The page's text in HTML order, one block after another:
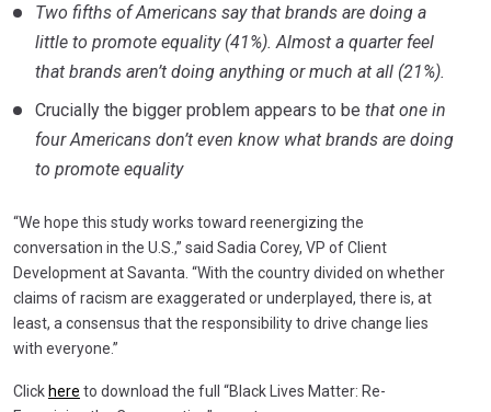
Two fifths of Americans say that brands are doing a
little to promote equality (41%). Almost a quarter feel
that brands aren’t doing anything or much at all (21%).
Crucially the bigger problem appears to be that one in
four Americans don’t even know what brands are doing
to promote equality
“We hope this study works toward reenergizing the
conversation in the U.S.,” said Sadia Corey, VP of Client
Development at Savanta. “With the country divided on whether
claims of racism are exaggerated or underplayed, there is, at
least, a consensus that the responsibility to drive change lies
with everyone.”
Click here to download the full “Black Lives Matter: Re-